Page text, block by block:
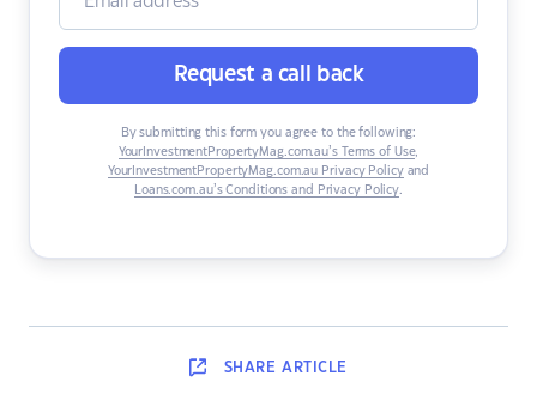
Request a call back
By submitting this form you agree to the following:
YourInvestmentPropertyMag.com.au’s Terms of Use,
YourInvestmentPropertyMag.com.au Privacy Policyand
Loans.com.au’s Conditions and Privacy Policy.
SHARE ARTICLE